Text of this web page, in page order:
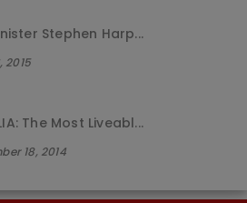
Stephen Harp...
2015
The Most Liveabl...
18, 2014